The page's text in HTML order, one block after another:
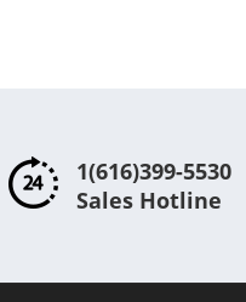
1(616)399-5530
Sales Hotline